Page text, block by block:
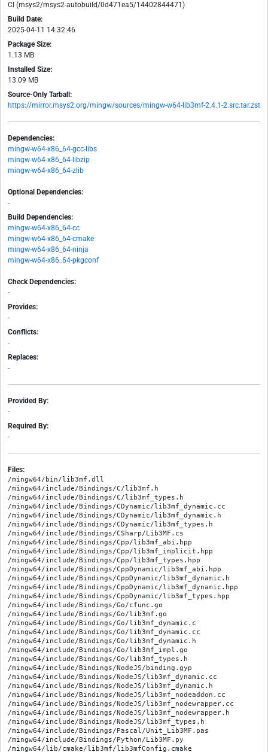
CI (msys2/msys2-autobuild/0d471ea5/14402844471)
Build Date:
2025-04-11 14:32:46
Package Size:
1.13 MB
Installed Size:
13.09 MB
Source-Only Tarball:
https://mirror.msys2.org/mingw/sources/mingw-w64-lib3mf-2.4.1-2.src.tar.zst
Dependencies:
mingw-w64-x86_64-gcc-libs
mingw-w64-x86_64-libzip
mingw-w64-x86_64-zlib
Optional Dependencies:
-
Build Dependencies:
mingw-w64-x86_64-cc
mingw-w64-x86_64-cmake
mingw-w64-x86_64-ninja
mingw-w64-x86_64-pkgconf
Check Dependencies:
-
Provides:
-
Conflicts:
-
Replaces:
-
Provided By:
-
Required By:
-
Files:
/mingw64/bin/lib3mf.dll
/mingw64/include/Bindings/C/lib3mf.h
/mingw64/include/Bindings/C/lib3mf_types.h
/mingw64/include/Bindings/CDynamic/lib3mf_dynamic.cc
/mingw64/include/Bindings/CDynamic/lib3mf_dynamic.h
/mingw64/include/Bindings/CDynamic/lib3mf_types.h
/mingw64/include/Bindings/CSharp/Lib3MF.cs
/mingw64/include/Bindings/Cpp/lib3mf_abi.hpp
/mingw64/include/Bindings/Cpp/lib3mf_implicit.hpp
/mingw64/include/Bindings/Cpp/lib3mf_types.hpp
/mingw64/include/Bindings/CppDynamic/lib3mf_abi.hpp
/mingw64/include/Bindings/CppDynamic/lib3mf_dynamic.h
/mingw64/include/Bindings/CppDynamic/lib3mf_dynamic.hpp
/mingw64/include/Bindings/CppDynamic/lib3mf_types.hpp
/mingw64/include/Bindings/Go/cfunc.go
/mingw64/include/Bindings/Go/lib3mf.go
/mingw64/include/Bindings/Go/lib3mf_dynamic.c
/mingw64/include/Bindings/Go/lib3mf_dynamic.cc
/mingw64/include/Bindings/Go/lib3mf_dynamic.h
/mingw64/include/Bindings/Go/lib3mf_impl.go
/mingw64/include/Bindings/Go/lib3mf_types.h
/mingw64/include/Bindings/NodeJS/binding.gyp
/mingw64/include/Bindings/NodeJS/lib3mf_dynamic.cc
/mingw64/include/Bindings/NodeJS/lib3mf_dynamic.h
/mingw64/include/Bindings/NodeJS/lib3mf_nodeaddon.cc
/mingw64/include/Bindings/NodeJS/lib3mf_nodewrapper.cc
/mingw64/include/Bindings/NodeJS/lib3mf_nodewrapper.h
/mingw64/include/Bindings/NodeJS/lib3mf_types.h
/mingw64/include/Bindings/Pascal/Unit_Lib3MF.pas
/mingw64/include/Bindings/Python/Lib3MF.py
/mingw64/lib/cmake/lib3mf/lib3mfConfig.cmake